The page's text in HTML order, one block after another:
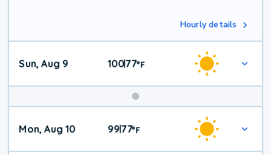
Hourly details
Sun, Aug 9 100|77°F
Mon, Aug 10 99|77°F